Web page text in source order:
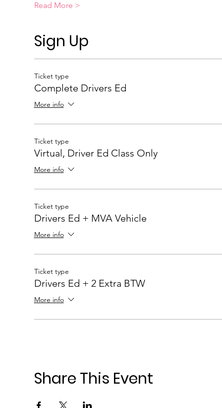
Read More >
Sign Up
Ticket type
Complete Drivers Ed
More info
Ticket type
Virtual, Driver Ed Class Only
More info
Ticket type
Drivers Ed + MVA Vehicle
More info
Ticket type
Drivers Ed + 2 Extra BTW
More info
Share This Event